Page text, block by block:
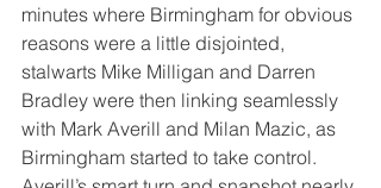
minutes where Birmingham for obvious
reasons were a little disjointed,
stalwarts Mike Milligan and Darren
Bradley were then linking seamlessly
with Mark Averill and Milan Mazic, as
Birmingham started to take control.